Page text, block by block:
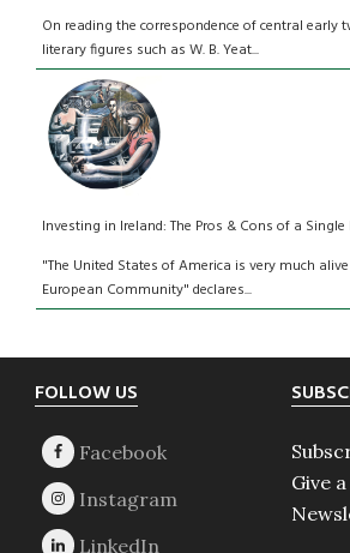
On reading the correspondence of central early
literary figures such as W. B. Yeat...
Investing in Ireland: The Pros & Cons of a Single
"The United States of America is very much
European Community" declares...
Footer
FOLLOW US
Give